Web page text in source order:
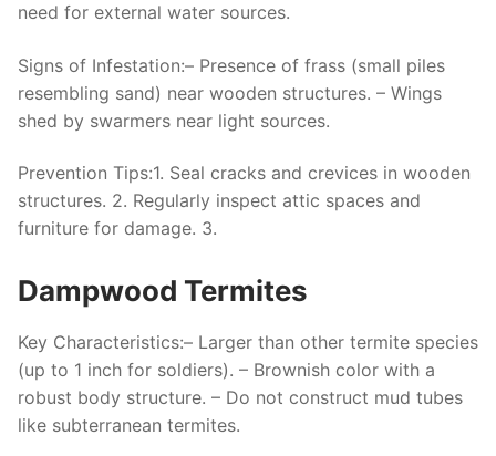
need for external water sources.
Signs of Infestation:– Presence of frass (small piles
resembling sand) near wooden structures. – Wings
shed by swarmers near light sources.
Prevention Tips:1. Seal cracks and crevices in wooden
structures. 2. Regularly inspect attic spaces and
furniture for damage. 3.
Dampwood Termites
Key Characteristics:– Larger than other termite species
(up to 1 inch for soldiers). – Brownish color with a
robust body structure. – Do not construct mud tubes
like subterranean termites.